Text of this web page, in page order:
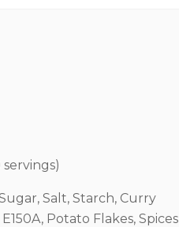
Salt, Starch, Curry
Potato Flakes, Spices